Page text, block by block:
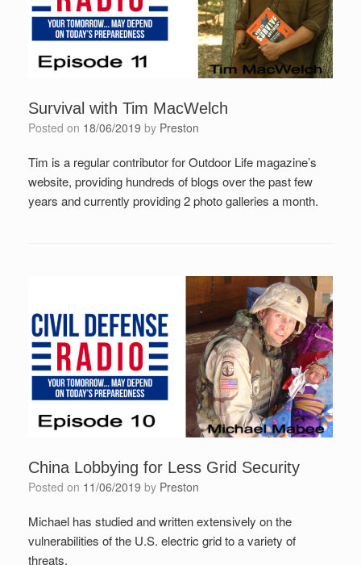
Survival with Tim MacWelch
Posted on 18/06/2019 by Preston
Tim is a regular contributor for Outdoor Life magazine’s
website, providing hundreds of blogs over the past few
years and currently providing 2 photo galleries a month.
China Lobbying for Less Grid Security
Posted on 11/06/2019 by Preston
Michael has studied and written extensively on the
vulnerabilities of the U.S. electric grid to a variety of
threats.